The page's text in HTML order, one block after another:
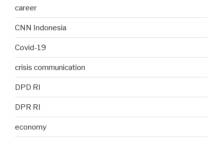
career
CNN Indonesia
Covid-19
crisis communication
DPD RI
DPR RI
economy